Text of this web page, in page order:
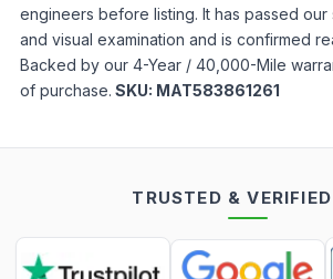
engineers before listing. It has passed our
and visual examination and is confirmed
Backed by our 4-Year / 40,000-Mile
of purchase. SKU: MAT583861261
TRUSTED &